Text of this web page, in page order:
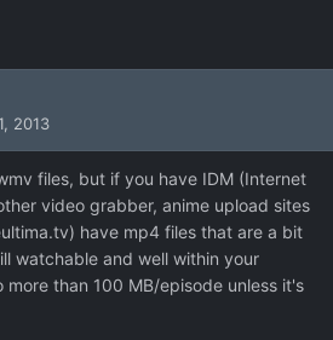
2013
files, but if you have IDM (Internet
video grabber, anime upload sites
have mp4 files that are a bit
watchable and well within your
more than 100 MB/episode unless it's